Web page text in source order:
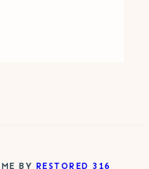
BY RESTORED 316